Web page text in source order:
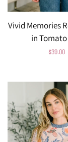
Vivid Memories
in Tomato
Regular
$39.00